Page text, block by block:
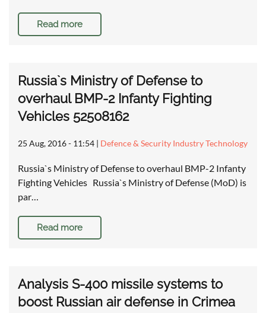
Read more
Russia`s Ministry of Defense to
overhaul BMP-2 Infanty Fighting
Vehicles 52508162
25 Aug, 2016 - 11:54 | Defence & Security Industry Technology
Russia`s Ministry of Defense to overhaul BMP-2 Infanty
Fighting Vehicles Russia`s Ministry of Defense (MoD) is
par…
Read more
Analysis S-400 missile systems to
boost Russian air defense in Crimea